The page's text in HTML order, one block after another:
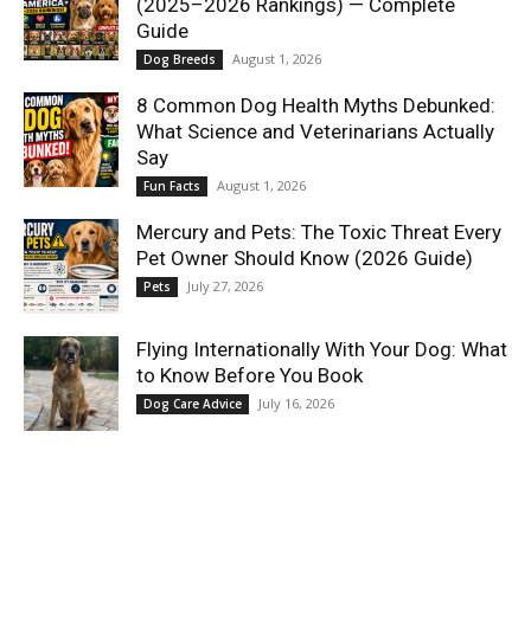
(2025–2026 Rankings) — Complete
Guide
Dog Breeds August 1, 2026
8 Common Dog Health Myths Debunked:
What Science and Veterinarians Actually
Say
Fun Facts August 1, 2026
Mercury and Pets: The Toxic Threat Every
Pet Owner Should Know (2026 Guide)
Pets July 27, 2026
Flying Internationally With Your Dog: What
to Know Before You Book
Dog Care Advice July 16, 2026